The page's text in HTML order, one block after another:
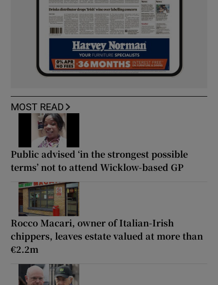
MOST READ
Public advised ‘in the strongest possible
terms’ not to attend Wicklow-based GP
Rocco Macari, owner of Italian-Irish
chippers, leaves estate valued at more than
€2.2m